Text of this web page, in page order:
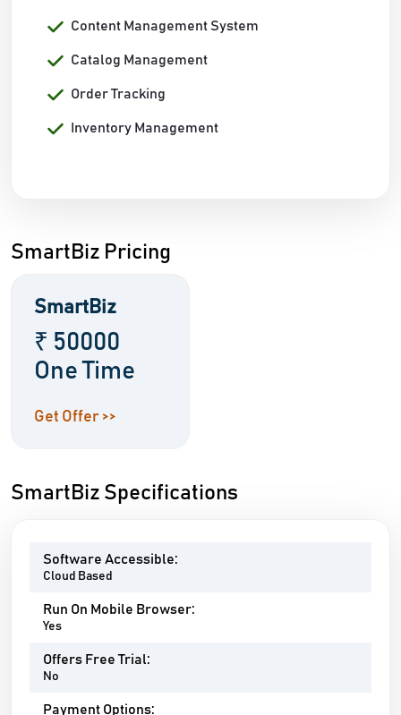
Content Management System
Catalog Management
Order Tracking
Inventory Management
SmartBiz Pricing
SmartBiz
₹ 50000
One Time
Get Offer >>
SmartBiz Specifications
Software Accessible:
Cloud Based
Run On Mobile Browser:
Yes
Offers Free Trial:
No
Payment Options: